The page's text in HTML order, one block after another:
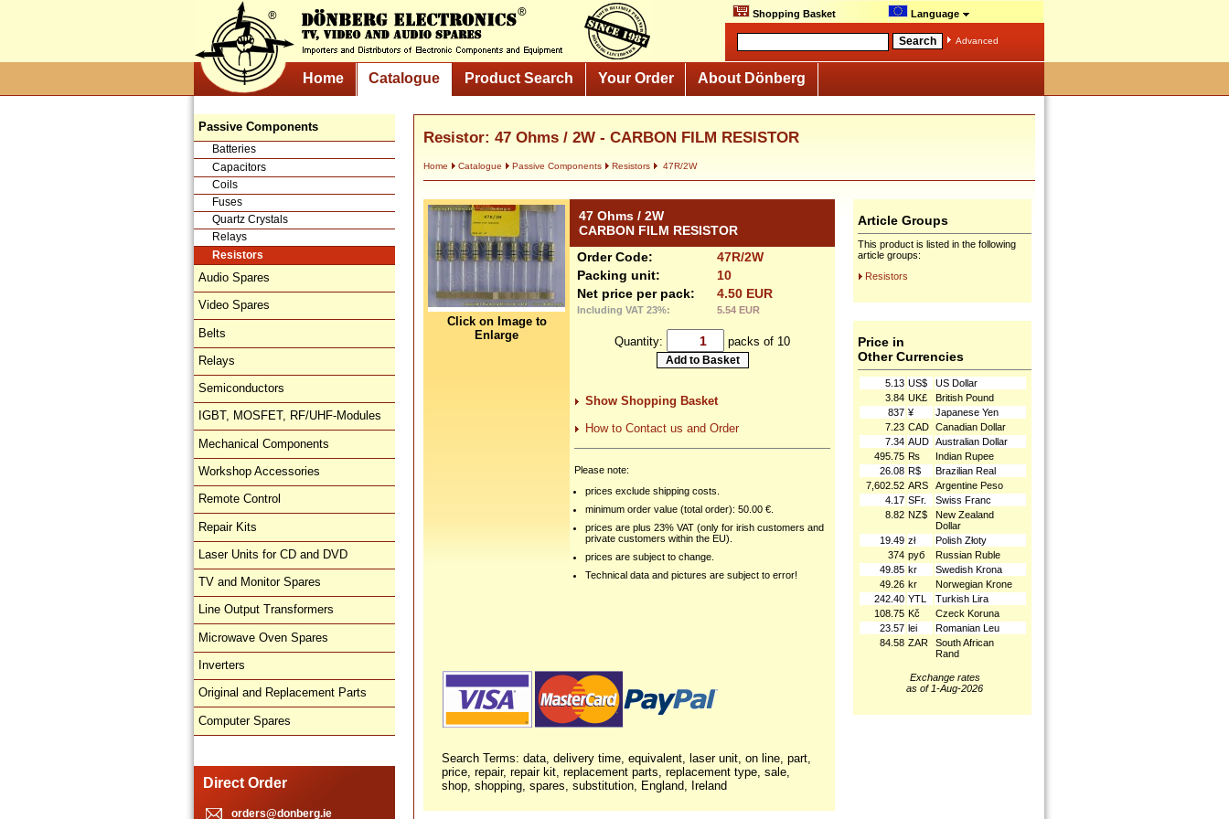
Shopping Basket Language
Advanced
Home Catalogue Product Search Your Order About Dönberg
Passive Components
Batteries
Capacitors
Coils
Fuses
Quartz Crystals
Relays
Resistors
Audio Spares
Video Spares
Belts
Relays
Semiconductors
IGBT, MOSFET, RF/UHF-Modules
Mechanical Components
Workshop Accessories
Remote Control
Repair Kits
Laser Units for CD and DVD
TV and Monitor Spares
Line Output Transformers
Microwave Oven Spares
Inverters
Original and Replacement Parts
Computer Spares
Direct Order
orders@donberg.ie
Resistor: 47 Ohms / 2W - CARBON FILM RESISTOR
Home Catalogue Passive Components Resistors 47R/2W
Click on Image to
Enlarge
47 Ohms / 2W
CARBON FILM RESISTOR
Order Code:
47R/2W
Packing unit:
10
Net price per pack:
4.50 EUR
Including VAT 23%: 5.54 EUR
Quantity: packs of 10
Show Shopping Basket
How to Contact us and Order
Please note:
prices exclude shipping costs.
minimum order value (total order): 50.00 €.
prices are plus 23% VAT (only for irish customers and
private customers within the EU).
prices are subject to change.
Technical data and pictures are subject to error!
Search Terms: data, delivery time, equivalent, laser unit, on line, part,
price, repair, repair kit, replacement parts, replacement type, sale,
shop, shopping, spares, substitution, England, Ireland
Article Groups
This product is listed in the following
article groups:
Resistors
Price in
Other Currencies
5.13 US$
US Dollar
3.84 UK£
British Pound
837 ¥
Japanese Yen
7.23 CAD Canadian Dollar
7.34 AUD Australian Dollar
495.75 ₨
Indian Rupee
26.08 R$
Brazilian Real
7,602.52 ARS
Argentine Peso
4.17 SFr.
Swiss Franc
8.82 NZ$
New Zealand
Dollar
19.49 zł
Polish Złoty
374 руб
Russian Ruble
49.85 kr
Swedish Krona
49.26 kr
Norwegian Krone
242.40 YTL
Turkish Lira
108.75 Kč
Czeck Koruna
23.57 lei
Romanian Leu
84.58 ZAR
South African
Rand
Exchange rates
as of 1-Aug-2026